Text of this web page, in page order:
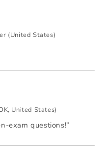
(United States)
United States)
exam questions!”